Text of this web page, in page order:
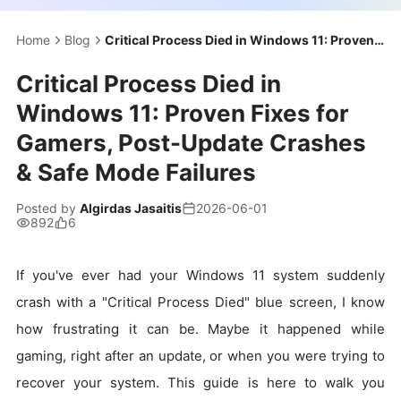
Home Blog Critical Process Died in Windows 11: Proven Fixes for Gamers, Post-Update Crashes & Safe Mode Failures
Critical Process Died in
Windows 11: Proven Fixes for
Gamers, Post-Update Crashes
& Safe Mode Failures
Posted by Algirdas Jasaitis
2026-06-01
892
6
If you've ever had your Windows 11 system suddenly
crash with a "Critical Process Died" blue screen, I know
how frustrating it can be. Maybe it happened while
gaming, right after an update, or when you were trying to
recover your system. This guide is here to walk you